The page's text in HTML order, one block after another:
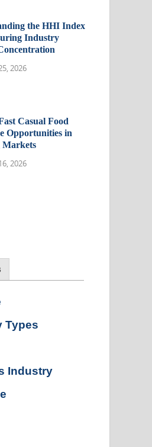
the HHI Index
Industry
2026
Casual Food
Opportunities in
Markets
2026
Types
Industry